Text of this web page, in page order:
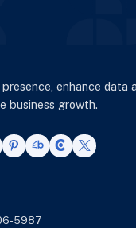
enhance data
business growth.
5987